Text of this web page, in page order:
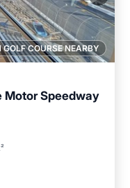
GOLF COURSE NEARBY
Motor Speedway